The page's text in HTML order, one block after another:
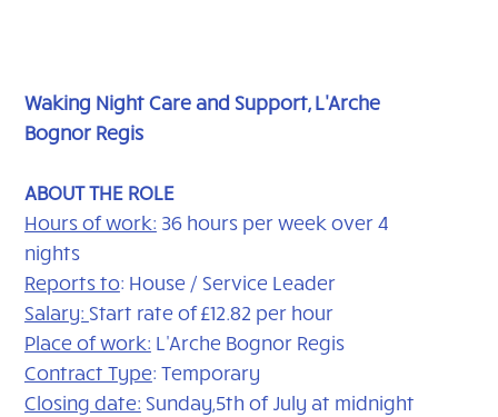
Waking Night Care and Support, L'Arche
Bognor Regis
ABOUT THE ROLE
Hours of work: 36 hours per week over 4
nights
Reports to: House / Service Leader
Salary: Start rate of £12.82 per hour
Place of work: L'Arche Bognor Regis
Contract Type: Temporary
Closing date: Sunday,5th of July at midnight